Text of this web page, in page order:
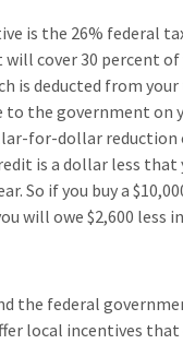
is the 26% federal
will cover 30 percent
is deducted from
to the government on
for-dollar reduction
is a dollar less that
So if you buy a
will owe $2,600 less
the federal
local incentives that